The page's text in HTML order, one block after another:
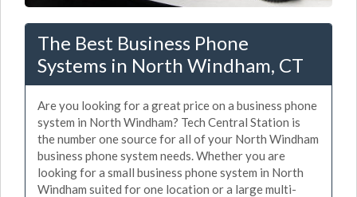
The Best Business Phone
Systems in North Windham, CT
Are you looking for a great price on a business phone
system in North Windham? Tech Central Station is
the number one source for all of your North Windham
business phone system needs. Whether you are
looking for a small business phone system in North
Windham suited for one location or a large multi-